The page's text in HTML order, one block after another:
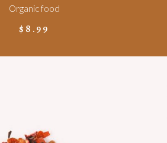
Organic food
$ 8.99